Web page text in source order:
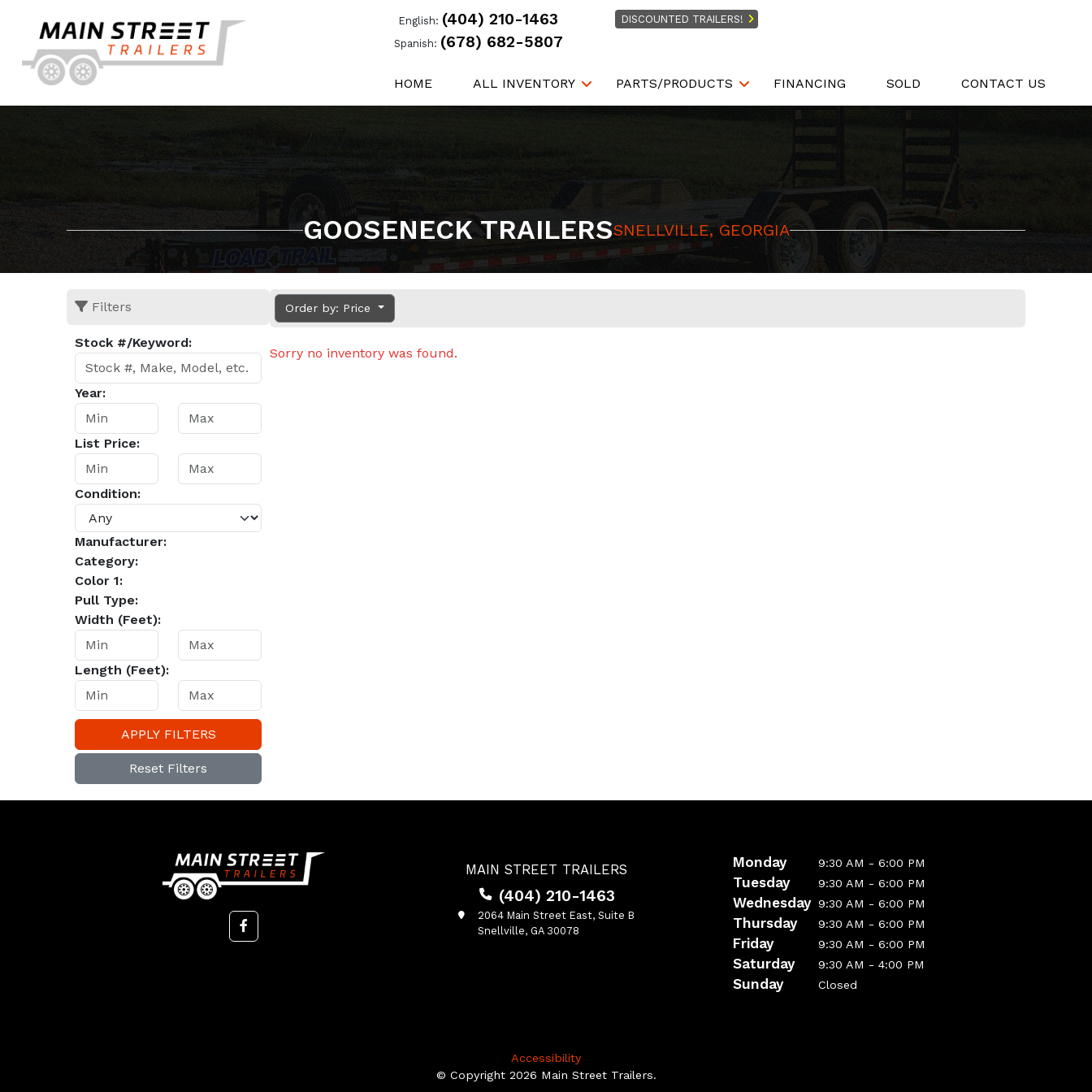
English: (404) 210-1463
Spanish: (678) 682-5807
DISCOUNTED TRAILERS!
HOME ALL INVENTORY PARTS/PRODUCTS FINANCING SOLD CONTACT US
GOOSENECK TRAILERSSNELLVILLE, GEORGIA
Filters
Stock #/Keyword:
Year:
List Price:
Condition:
Manufacturer:
Category:
Color 1:
Pull Type:
Width (Feet):
Length (Feet):
APPLY FILTERS
Reset Filters
Order by: Price
Sorry no inventory was found.
MAIN STREET TRAILERS
(404) 210-1463
2064 Main Street East, Suite B
Snellville, GA 30078
Monday 9:30 AM - 6:00 PM
Tuesday 9:30 AM - 6:00 PM
Wednesday 9:30 AM - 6:00 PM
Thursday 9:30 AM - 6:00 PM
Friday 9:30 AM - 6:00 PM
Saturday 9:30 AM - 4:00 PM
Sunday Closed
Accessibility
© Copyright 2026 Main Street Trailers.